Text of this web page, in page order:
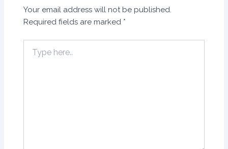
Your email address will not be published.
Required fields are marked *
here..